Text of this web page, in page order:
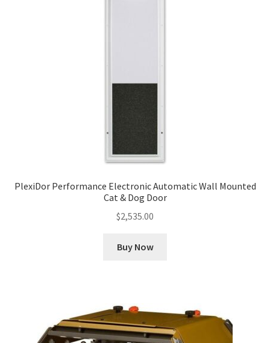
PlexiDor Performance Electronic Automatic Wall Mounted
Cat & Dog Door
$2,535.00
Buy Now